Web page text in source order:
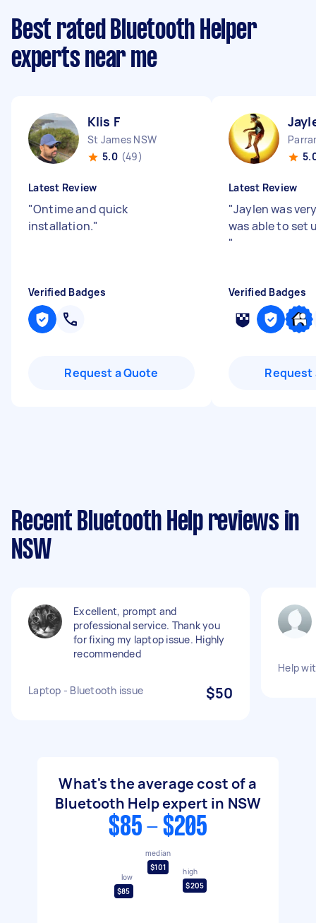
Best rated Bluetooth Helper
experts near me
Klis F
St James NSW
5.0 (49)
Latest Review
"Ontime and quick
installation."
Verified Badges
Request a Quote
Latest Review
"Jaylen was
was able to set
"
Verified Badges
Request
Recent Bluetooth Help reviews in
NSW
Excellent, prompt and
professional service. Thank you
for fixing my laptop issue. Highly
recommended
Laptop - Bluetooth issue $50
Help
What's the average cost of a
Bluetooth Help expert in NSW
$85 - $205
low
$85
median
$101
high
$205